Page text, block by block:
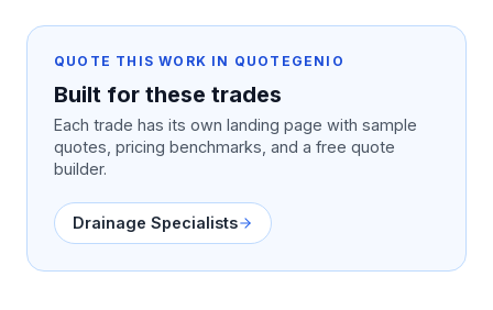
QUOTE THIS WORK IN QUOTEGENIO
Built for these trades
Each trade has its own landing page with sample
quotes, pricing benchmarks, and a free quote
builder.
Drainage Specialists